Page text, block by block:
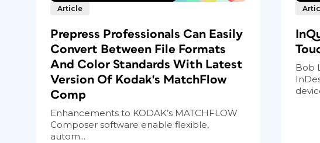
Article
Prepress Professionals Can Easily
Convert Between File Formats
And Color Standards With Latest
Version Of Kodak's MatchFlow
Comp
Enhancements to KODAK’s MATCHFLOW
Composer software enable flexible,
autom...
Bob